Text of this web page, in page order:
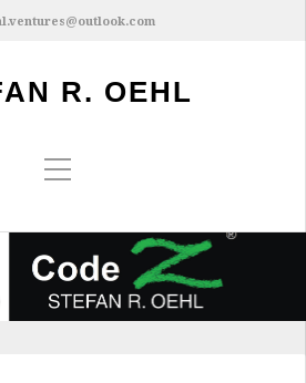
R. OEHL